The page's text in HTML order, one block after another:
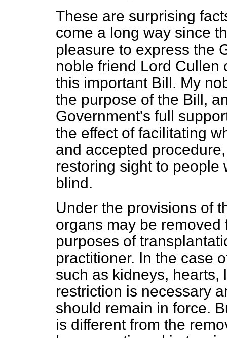
These are surprising
come a long way since
pleasure to express the
noble friend Lord Cullen
this important Bill. My
the purpose of the Bill,
Government's full
the effect of facilitating
and accepted
restoring sight to people
blind.
Under the provisions of
organs may be
purposes of
practitioner. In the case
such as kidneys, hearts,
restriction is necessary
should remain in force.
is different from the